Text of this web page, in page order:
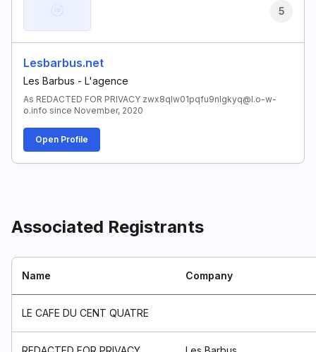
5
Lesbarbus.net
Les Barbus - L'agence
As REDACTED FOR PRIVACY zwx8qlw01pqfu9nlgkyq@l.o-w-
o.info since November, 2020
Open Profile
Associated Registrants
Name Company
LE CAFE DU CENT QUATRE